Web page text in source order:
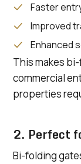
Faster
Improved
Enhanced
This makes
commercial
properties
2. Perfect
Bi-folding